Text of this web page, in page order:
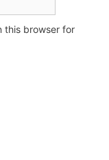
this browser for